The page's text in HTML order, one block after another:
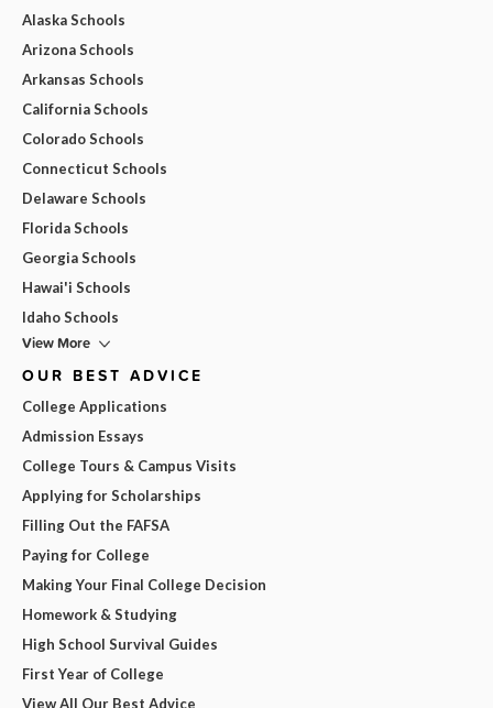
Alaska Schools
Arizona Schools
Arkansas Schools
California Schools
Colorado Schools
Connecticut Schools
Delaware Schools
Florida Schools
Georgia Schools
Hawai'i Schools
Idaho Schools
View More
OUR BEST ADVICE
College Applications
Admission Essays
College Tours & Campus Visits
Applying for Scholarships
Filling Out the FAFSA
Paying for College
Making Your Final College Decision
Homework & Studying
High School Survival Guides
First Year of College
View All Our Best Advice